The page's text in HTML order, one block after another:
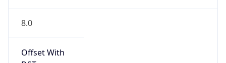
8.0
Offset With